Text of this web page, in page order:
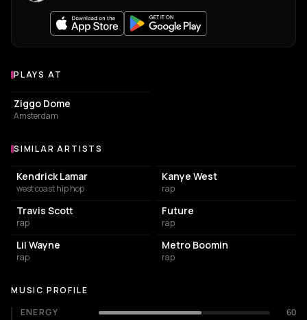
Venues where Drake plays
PLAYS AT
EVENT VENUE
Ziggo Dome
Amsterdam
Similar Artists
SIMILAR ARTISTS
Kendrick Lamar
west coast hip hop
Kanye West
rap
Travis Scott
rap
Future
rap
Lil Wayne
rap
Metro Boomin
rap
MUSIC PROFILE
ENERGY
60